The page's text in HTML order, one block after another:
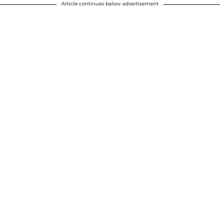
Article continues below advertisement